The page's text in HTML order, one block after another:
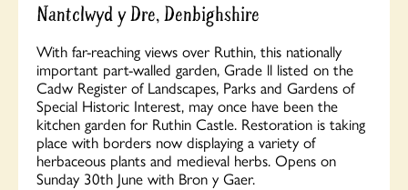
Nantclwyd y Dre, Denbighshire
With far-reaching views over Ruthin, this nationally
important part-walled garden, Grade ll listed on the
Cadw Register of Landscapes, Parks and Gardens of
Special Historic Interest, may once have been the
kitchen garden for Ruthin Castle. Restoration is taking
place with borders now displaying a variety of
herbaceous plants and medieval herbs. Opens on
Sunday 30th June with Bron y Gaer.